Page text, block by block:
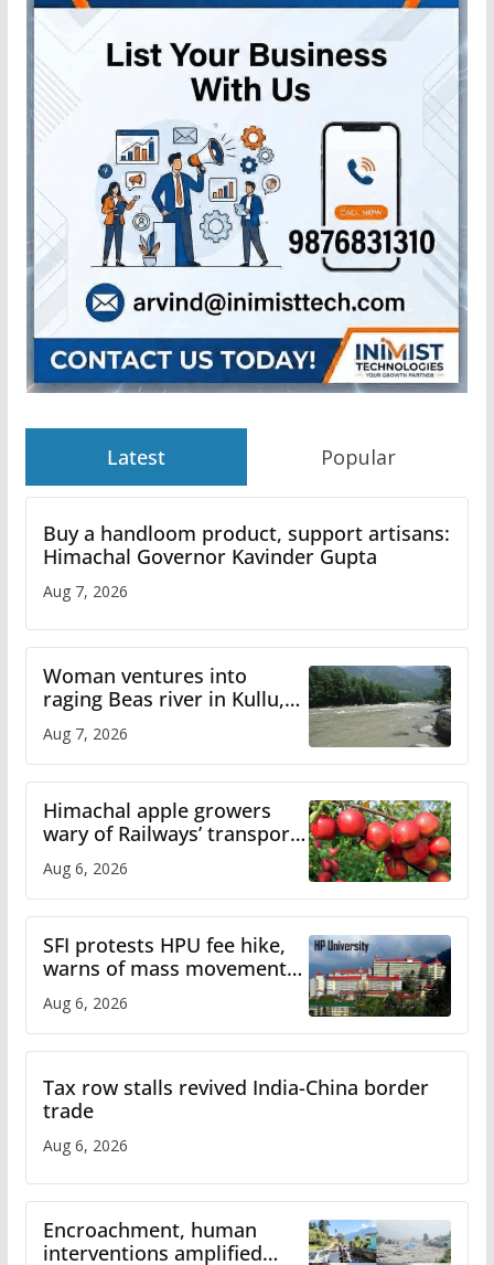
Latest Popular
Buy a handloom product, support artisans:
Himachal Governor Kavinder Gupta
Aug 7, 2026
Woman ventures into
raging Beas river in Kullu,
draws sharp reactions
online
Aug 7, 2026
Himachal apple growers
wary of Railways’ transport
plan
Aug 6, 2026
SFI protests HPU fee hike,
warns of mass movement
over increased charges
Aug 6, 2026
Tax row stalls revived India-China border
trade
Aug 6, 2026
Encroachment, human
interventions amplified